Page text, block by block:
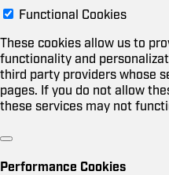
Functional Cookies
These cookies allow us to
functionality and
third party providers whose
pages. If you do not allow
these services may not
Performance Cookies